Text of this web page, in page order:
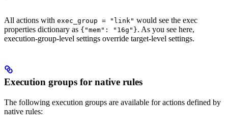
All actions with exec_group = "link" would see the exec
properties dictionary as {"mem": "16g"}. As you see here,
execution-group-level settings override target-level settings.
Execution groups for native rules
The following execution groups are available for actions defined by
native rules: